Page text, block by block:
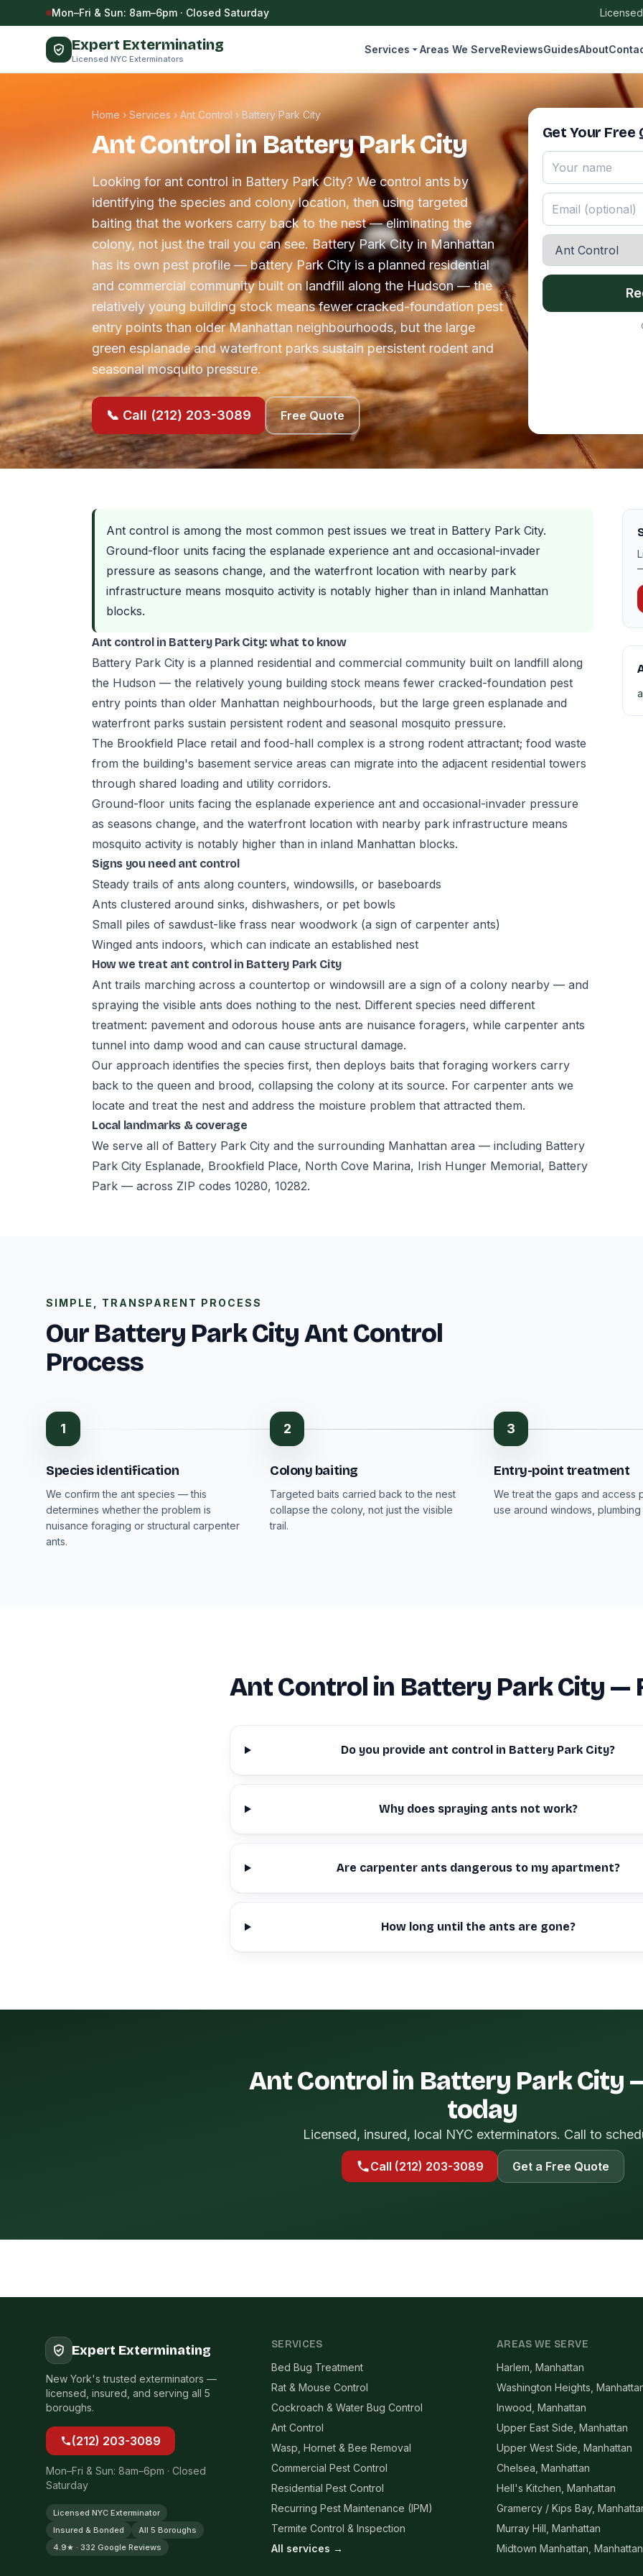
Skip to contentMon–Fri & Sun: 8am–6pm · Closed Saturday
Expert Exterminating
Licensed NYC Exterminators
Services Areas We ServeReviewsGuidesAbout
Home › Services › Ant Control › Battery Park City
Ant Control in Battery Park City
Looking for ant control in Battery Park City? We control ants by
identifying the species and colony location, then using targeted
baiting that the workers carry back to the nest — eliminating the
colony, not just the trail you can see. Battery Park City in Manhattan
has its own pest profile — battery Park City is a planned residential
and commercial community built on landfill along the Hudson — the
relatively young building stock means fewer cracked-foundation pest
entry points than older Manhattan neighbourhoods, but the large
green esplanade and waterfront parks sustain persistent rodent and
seasonal mosquito pressure.
📞 Call (212) 203-3089 Free Quote
Get Your Free
Ant control is among the most common pest issues we treat in Battery Park City.
Ground-floor units facing the esplanade experience ant and occasional-invader
pressure as seasons change, and the waterfront location with nearby park
infrastructure means mosquito activity is notably higher than in inland Manhattan
blocks.
Ant control in Battery Park City: what to know
Battery Park City is a planned residential and commercial community built on landfill along
the Hudson — the relatively young building stock means fewer cracked-foundation pest
entry points than older Manhattan neighbourhoods, but the large green esplanade and
waterfront parks sustain persistent rodent and seasonal mosquito pressure.
The Brookfield Place retail and food-hall complex is a strong rodent attractant; food waste
from the building's basement service areas can migrate into the adjacent residential towers
through shared loading and utility corridors.
Ground-floor units facing the esplanade experience ant and occasional-invader pressure
as seasons change, and the waterfront location with nearby park infrastructure means
mosquito activity is notably higher than in inland Manhattan blocks.
Signs you need ant control
Steady trails of ants along counters, windowsills, or baseboards
Ants clustered around sinks, dishwashers, or pet bowls
Small piles of sawdust-like frass near woodwork (a sign of carpenter ants)
Winged ants indoors, which can indicate an established nest
How we treat ant control in Battery Park City
Ant trails marching across a countertop or windowsill are a sign of a colony nearby — and
spraying the visible ants does nothing to the nest. Different species need different
treatment: pavement and odorous house ants are nuisance foragers, while carpenter ants
tunnel into damp wood and can cause structural damage.
Our approach identifies the species first, then deploys baits that foraging workers carry
back to the queen and brood, collapsing the colony at its source. For carpenter ants we
locate and treat the nest and address the moisture problem that attracted them.
Local landmarks & coverage
We serve all of Battery Park City and the surrounding Manhattan area — including Battery
Park City Esplanade, Brookfield Place, North Cove Marina, Irish Hunger Memorial, Battery
Park — across ZIP codes 10280, 10282.
SIMPLE, TRANSPARENT PROCESS
Our Battery Park City Ant Control
Process
1
Species identification
We confirm the ant species — this
determines whether the problem is
nuisance foraging or structural carpenter
ants.
2
Colony baiting
Targeted baits carried back to the nest
collapse the colony, not just the visible
trail.
3
Entry-point treatment
We treat the gaps and access
use around windows, plumbing
Ant Control in Battery Park City —
Do you provide ant control in Battery Park City?
Why does spraying ants not work?
Are carpenter ants dangerous to my apartment?
How long until the ants are gone?
Ant Control in Battery Park City
today
Licensed, insured, local NYC exterminators. Call to
Call (212) 203-3089 Get a Free Quote
Expert Exterminating
New York's trusted exterminators —
licensed, insured, and serving all 5
boroughs.
(212) 203-3089
Mon–Fri & Sun: 8am–6pm · Closed
Saturday
Licensed NYC Exterminator
Insured & Bonded
All 5 Boroughs
4.9★ · 332 Google Reviews
SERVICES
Bed Bug Treatment
Rat & Mouse Control
Cockroach & Water Bug Control
Ant Control
Wasp, Hornet & Bee Removal
Commercial Pest Control
Residential Pest Control
Recurring Pest Maintenance (IPM)
Termite Control & Inspection
All services →
AREAS WE SERVE
Harlem, Manhattan
Washington Heights,
Inwood, Manhattan
Upper East Side, Manhattan
Upper West Side, Manhattan
Chelsea, Manhattan
Hell's Kitchen, Manhattan
Gramercy / Kips Bay,
Murray Hill, Manhattan
Midtown Manhattan, Manhattan